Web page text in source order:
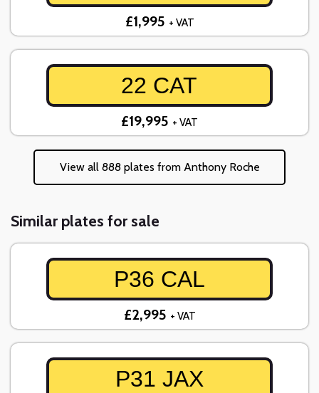
£1,995 + VAT
22 CAT
£19,995 + VAT
View all 888 plates from Anthony Roche
Similar plates for sale
P36 CAL
£2,995 + VAT
P31 JAX